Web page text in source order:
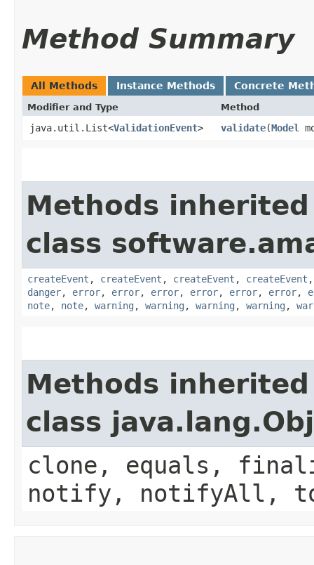
Method Summary
All Methods Instance Methods Concrete
Modifier and Type Method
java.util.List<ValidationEvent> validate​(Model
Methods
class
createEvent , createEvent , createEvent , createEvent
danger, error, error, error, error, error, error,
note, note, warning , warning , warning , warning ,
Methods
class
clone, equals,
notify, notifyAll,